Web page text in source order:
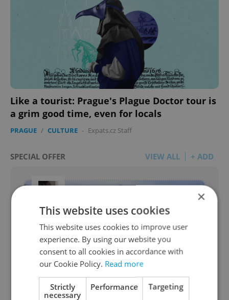
Like a tourist: Prague's Plague Doctor tour is
a grim good time, even for locals
PRAGUE / CULTURE - Expats.cz Staff
SPECIAL OFFER VIEW ALL + ADD
Legal Due Diligence - Real Estate
from JUDr. Oto Ryneš, Real Estate Lawyer
×
This website uses cookies
This website uses cookies to improve user
experience. By using our website you
consent to all cookies in accordance with
our Cookie Policy. Read more
Strictly
necessary
Performance Targeting